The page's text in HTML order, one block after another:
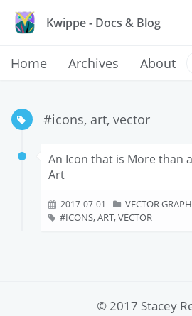
Kwippe - Docs & Blog
Home Archives About
#icons, art, vector
An Icon that is More than
Art
2017-07-01
VECTOR
ICONS, ART, VECTOR
© 2017 Stacey